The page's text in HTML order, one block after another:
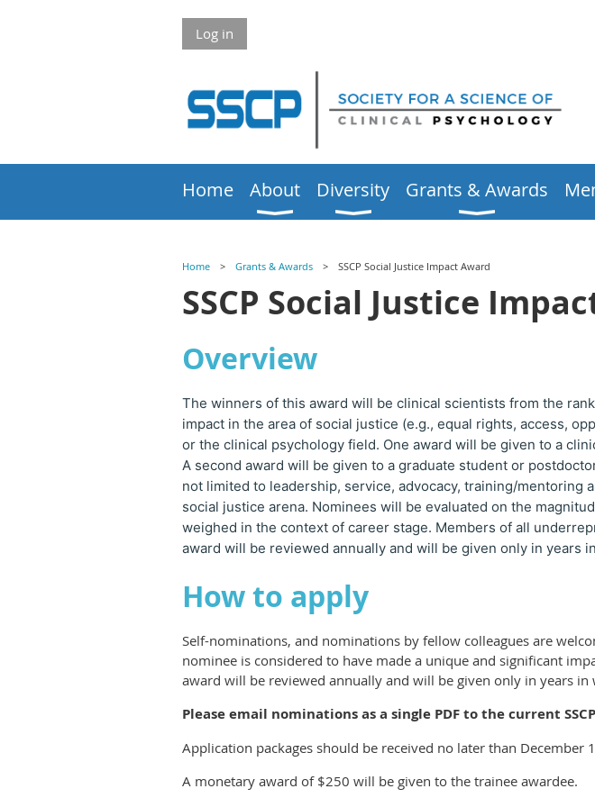
Log in
Home About Diversity Grants & Awards
Home Grants & Awards SSCP Social Justice Impact Award
SSCP Social Justice
Overview
The winners of this award will be clinical scientists from the
impact in the area of social justice (e.g., equal rights, access,
or the clinical psychology field. One award will be given to a
A second award will be given to a graduate student or
not limited to leadership, service, advocacy, training/mentoring
social justice arena. Nominees will be evaluated on the
weighed in the context of career stage. Members of all
award will be reviewed annually and will be given only in years
How to apply
Self-nominations, and nominations by fellow colleagues are
nominee is considered to have made a unique and significant
award will be reviewed annually and will be given only in years
Please email nominations as a single PDF to the current
Application packages should be received no later than December
A monetary award of $250 will be given to the trainee awardee.